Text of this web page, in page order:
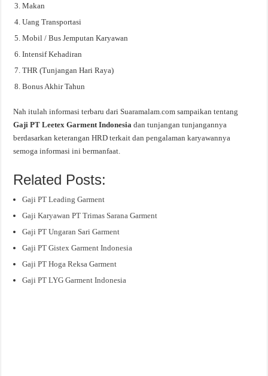
Makan
Uang Transportasi
Mobil / Bus Jemputan Karyawan
Intensif Kehadiran
THR (Tunjangan Hari Raya)
Bonus Akhir Tahun
Nah itulah informasi terbaru dari Suaramalam.com sampaikan tentang
Gaji PT Leetex Garment Indonesiadan tunjangan tunjangannya
berdasarkan keterangan HRD terkait dan pengalaman karyawannya
semoga informasi ini bermanfaat.
Related Posts:
Gaji PT Leading Garment
Gaji Karyawan PT Trimas Sarana Garment
Gaji PT Ungaran Sari Garment
Gaji PT Gistex Garment Indonesia
Gaji PT Hoga Reksa Garment
Gaji PT LYG Garment Indonesia